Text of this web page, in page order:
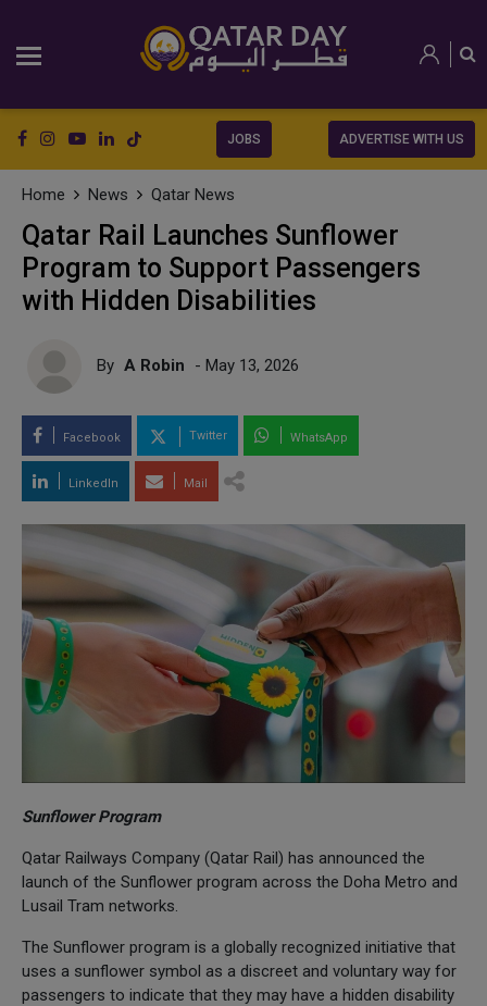
JOBS ADVERTISE WITH US
Home News Qatar News
Qatar Rail Launches Sunflower
Program to Support Passengers
with Hidden Disabilities
By A Robin - May 13, 2026
Facebook Twitter WhatsApp
LinkedIn Mail
Sunflower Program
Qatar Railways Company (Qatar Rail) has announced the
launch of the Sunflower program across the Doha Metro and
Lusail Tram networks.
The Sunflower program is a globally recognized initiative that
uses a sunflower symbol as a discreet and voluntary way for
passengers to indicate that they may have a hidden disability